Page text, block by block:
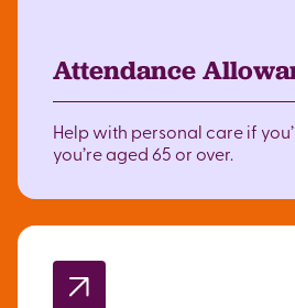
Attendance
Help with personal care if
you’re aged 65 or over.